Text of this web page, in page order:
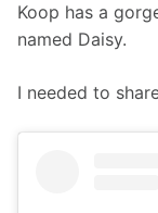
Koop has a
named Daisy.
I needed to